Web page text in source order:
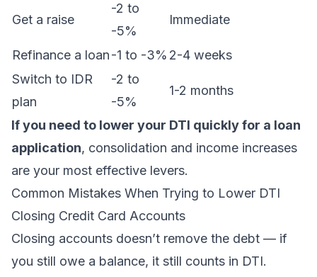
Get a raise
-2 to
-5%
Immediate
Refinance a loan-1 to -3% 2-4 weeks
Switch to IDR
plan
-2 to
-5%
1-2 months
If you need to lower your DTI quickly for a loan
application, consolidation and income increases
are your most effective levers.
Common Mistakes When Trying to Lower DTI
Closing Credit Card Accounts
Closing accounts doesn’t remove the debt — if
you still owe a balance, it still counts in DTI.